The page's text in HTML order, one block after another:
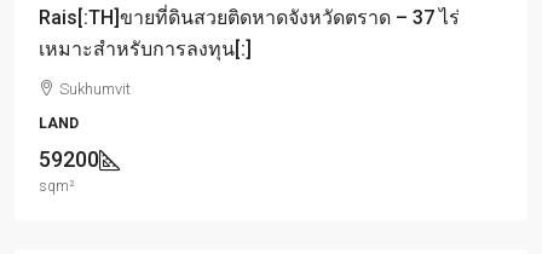
Rais[:TH]ขายที่ดินสวยติดหาดจังหวัดตราด – 37 ไร่
เหมาะสำหรับการลงทุน[:]
Sukhumvit
LAND
59200
sqm²